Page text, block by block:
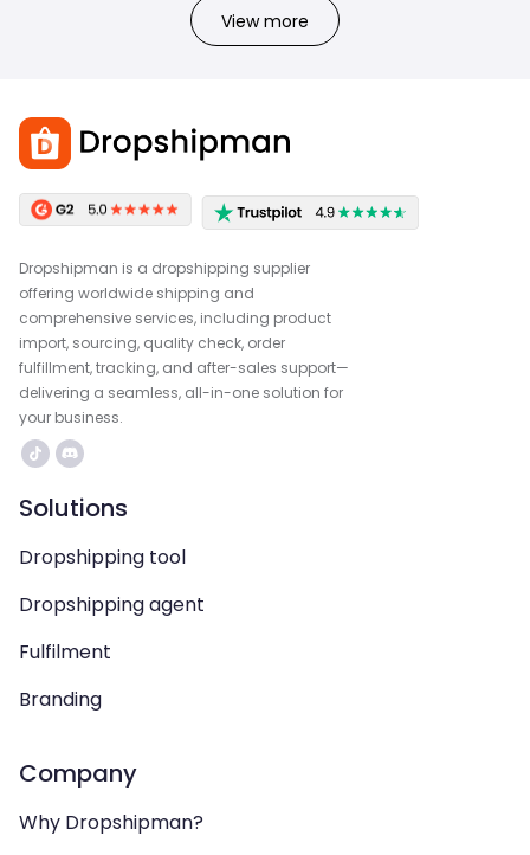
View more
Dropshipman is a dropshipping supplier
offering worldwide shipping and
comprehensive services, including product
import, sourcing, quality check, order
fulfillment, tracking, and after-sales support—
delivering a seamless, all-in-one solution for
your business.
Solutions
Dropshipping tool
Dropshipping agent
Fulfilment
Branding
Company
Why Dropshipman?